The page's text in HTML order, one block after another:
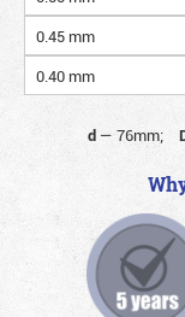
0.45 mm
0.40 mm
d — 76mm;